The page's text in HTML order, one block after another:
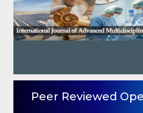
Peer Reviewed